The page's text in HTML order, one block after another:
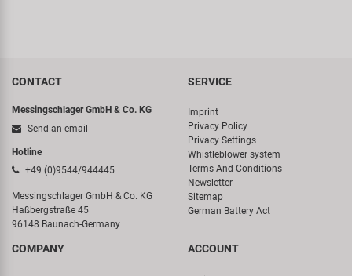
CONTACT
Messingschlager GmbH & Co. KG
Send an email
Hotline
+49 (0)9544/944445
Messingschlager GmbH & Co. KG
Haßbergstraße 45
96148 Baunach-Germany
SERVICE
Imprint
Privacy Policy
Privacy Settings
Whistleblower system
Terms And Conditions
Newsletter
Sitemap
German Battery Act
COMPANY ACCOUNT